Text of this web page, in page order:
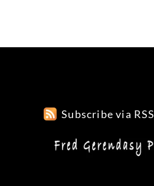
Subscribe via RSS